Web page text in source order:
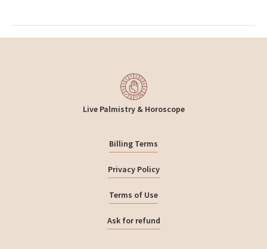
Live Palmistry & Horoscope
Billing Terms
Privacy Policy
Terms of Use
Ask for refund